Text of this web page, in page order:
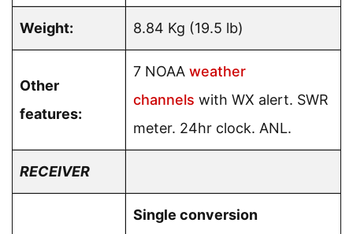
Weight: 8.84 Kg (19.5 lb)
Other
features:
7 NOAA weather
channels with WX alert. SWR
meter. 24hr clock. ANL.
RECEIVER
Single conversion